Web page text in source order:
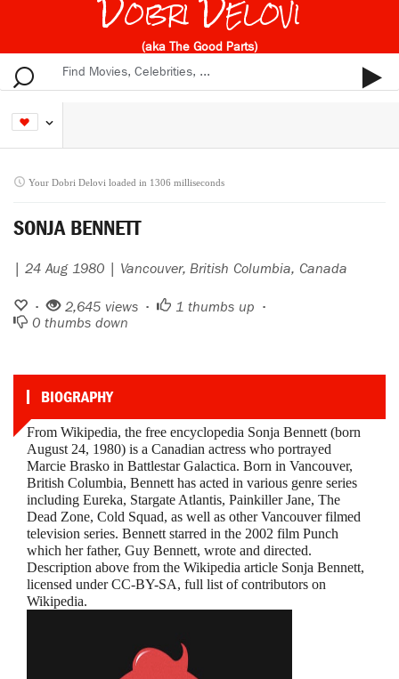
(aka The Good Parts)
Your Dobri Delovi loaded in 1306 milliseconds
SONJA BENNETT
| 24 Aug 1980 | Vancouver, British Columbia, Canada
• 2,645 views • 1 thumbs up •
0 thumbs down
BIOGRAPHY
From Wikipedia, the free encyclopedia Sonja Bennett (born
August 24, 1980) is a Canadian actress who portrayed
Marcie Brasko in Battlestar Galactica. Born in Vancouver,
British Columbia, Bennett has acted in various genre series
including Eureka, Stargate Atlantis, Painkiller Jane, The
Dead Zone, Cold Squad, as well as other Vancouver filmed
television series. Bennett starred in the 2002 film Punch
which her father, Guy Bennett, wrote and directed.
Description above from the Wikipedia article Sonja Bennett,
licensed under CC-BY-SA, full list of contributors on
Wikipedia.